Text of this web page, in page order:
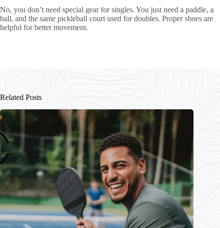
No, you don’t need special gear for singles. You just need a paddle, a
ball, and the same pickleball court used for doubles. Proper shoes are
helpful for better movement.
Related Posts